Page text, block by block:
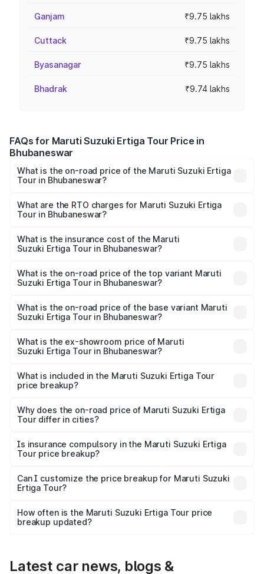
Ganjam ₹9.75 lakhs
Cuttack ₹9.75 lakhs
Byasanagar ₹9.75 lakhs
Bhadrak ₹9.74 lakhs
FAQs for Maruti Suzuki Ertiga Tour Price in
Bhubaneswar
What is the on-road price of the Maruti Suzuki Ertiga
Tour in Bhubaneswar?
from ₹9.68 Lakhs and ₹10.59 Lakhs. On-road prices vary
across cities based on registration fees, insurance, and
What are the RTO charges for Maruti Suzuki Ertiga
Tour in Bhubaneswar?
Suzuki Ertiga Tour in Bhubaneswar will be ₹78.02
thousands.
What is the insurance cost of the Maruti
Suzuki Ertiga Tour in Bhubaneswar?
Suzuki Ertiga Tour in Bhubaneswar is ₹47.64 thousands
What is the on-road price of the top variant Maruti
Suzuki Ertiga Tour in Bhubaneswar?
lakhs Lakh in Bhubaneswar.
What is the on-road price of the base variant Maruti
Suzuki Ertiga Tour in Bhubaneswar?
lakhs Lakh in Bhubaneswar.
What is the ex-showroom price of Maruti
Suzuki Ertiga Tour in Bhubaneswar?
Suzuki Ertiga Tour in Bhubaneswar is ₹9.75 lakhs.
What is included in the Maruti Suzuki Ertiga Tour
price breakup?
charges, insurance, road tax, handling fees, and optional
accessories.
Why does the on-road price of Maruti Suzuki Ertiga
Tour differ in cities?
charges, taxes, and insurance costs.
Is insurance compulsory in the Maruti Suzuki Ertiga
Tour price breakup?
Yes, at least third-party insurance is mandatory in India,
and it is included in the on-road price breakup.
Can I customize the price breakup for Maruti Suzuki
Ertiga Tour?
accessories, or different insurance plans, which will adjust
the final breakup.
How often is the Maruti Suzuki Ertiga Tour price
breakup updated?
Latest car news, blogs &